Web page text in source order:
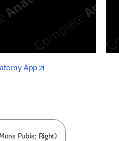
Appopens in new tab/window
Pubis; Right)